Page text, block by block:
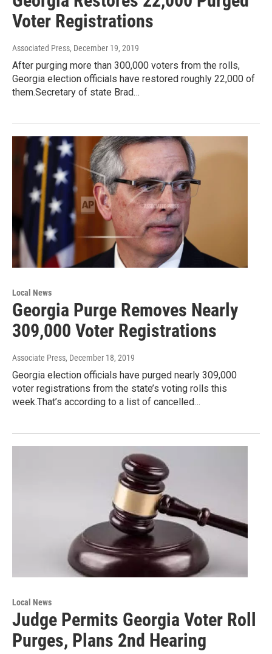
Voter Registrations
Associated Press, December 19, 2019
After purging more than 300,000 voters from the rolls,
Georgia election officials have restored roughly 22,000 of
them.Secretary of state Brad…
Local News
Georgia Purge Removes Nearly
309,000 Voter Registrations
Associate Press, December 18, 2019
Georgia election officials have purged nearly 309,000
voter registrations from the state’s voting rolls this
week.That’s according to a list of cancelled…
Local News
Judge Permits Georgia Voter Roll
Purges, Plans 2nd Hearing